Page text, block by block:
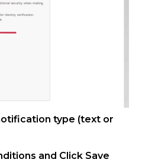
type (text or
and Click Save